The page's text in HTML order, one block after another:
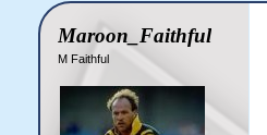
Maroon_Faithful
M Faithful